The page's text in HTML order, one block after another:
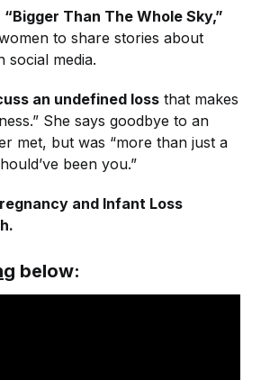
“Bigger Than The Whole Sky,”
to share stories about
social media.
an undefined loss that makes
She says goodbye to an
met, but was “more than just a
been you.”
and Infant Loss
below: